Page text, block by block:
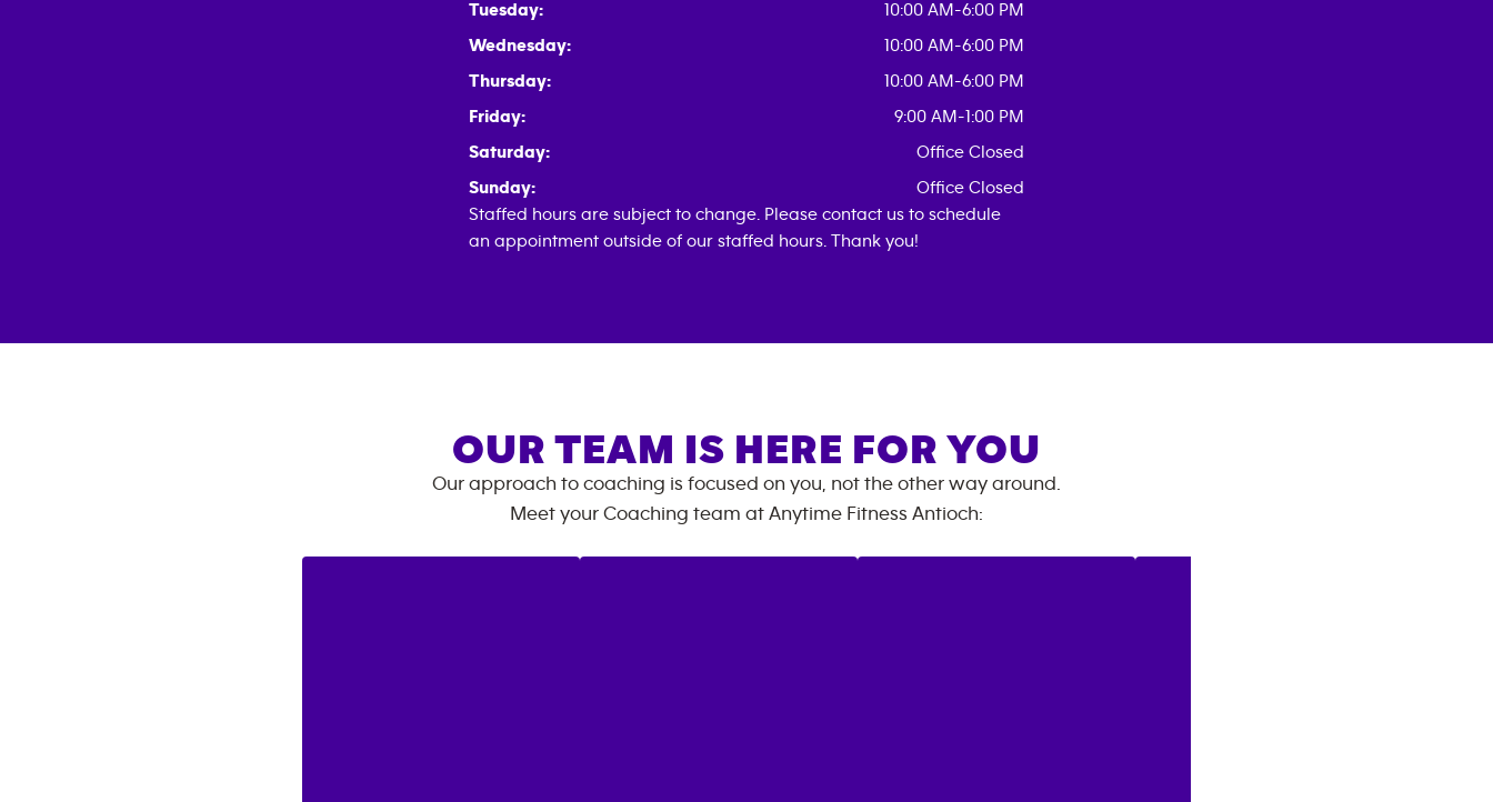
Tuesday:
10:00 AM-6:00 PM
Wednesday:
10:00 AM-6:00 PM
Thursday:
10:00 AM-6:00 PM
Friday:
9:00 AM-1:00 PM
Saturday:
Office Closed
Sunday:
Office Closed
Staffed hours are subject to change. Please contact us to schedule
an appointment outside of our staffed hours. Thank you!
OUR TEAM IS HERE FOR YOU
Our approach to coaching is focused on you, not the other way around.
Meet your Coaching team at Anytime Fitness Antioch: